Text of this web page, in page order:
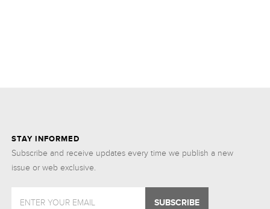
STAY INFORMED
Subscribe and receive updates every time we publish a new
issue or web exclusive.
ENTER YOUR EMAIL